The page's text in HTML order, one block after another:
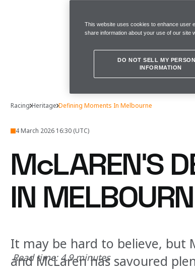
Racing Heritage Defining Moments In Melbourne
4 March 2026 16:30 (UTC)
McLAREN’S
IN
It may be hard to believe, but
and McLaren has savoured
Read time: 4.9 minutes
This website uses cookies to enhance user
share information about your use of our site
DO NOT SELL MY
INFORMATION